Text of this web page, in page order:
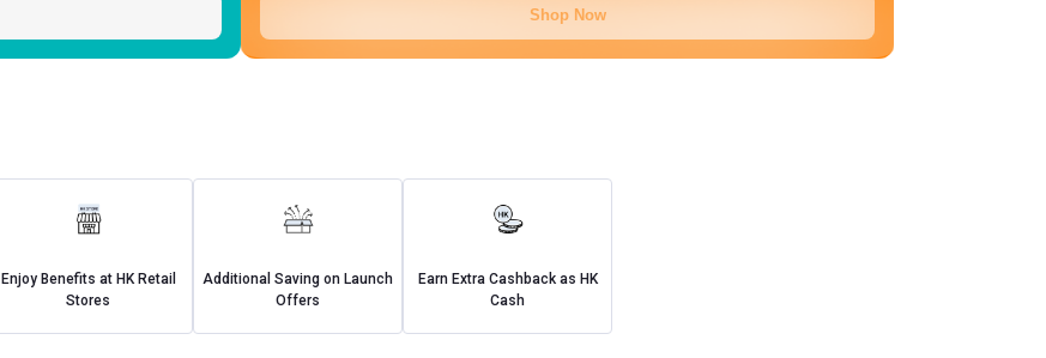
Shop Now
Enjoy Benefits at HK Retail
Stores
Additional Saving on Launch
Offers
Earn Extra Cashback as HK
Cash